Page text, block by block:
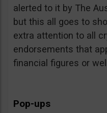
alerted to it by The
but this all goes to
extra attention to all
endorsements that
financial figures or
Pop-ups